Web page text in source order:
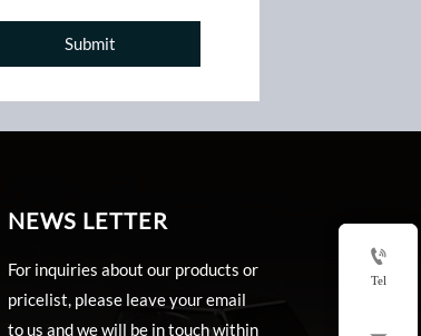
Submit
NEWS LETTER
For inquiries about our products or
pricelist, please leave your email
to us and we will be in touch within

Tel